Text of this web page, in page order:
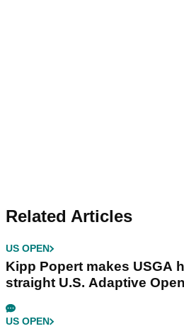
Related Articles
US OPEN
Kipp Popert makes USGA
straight U.S. Adaptive
US OPEN